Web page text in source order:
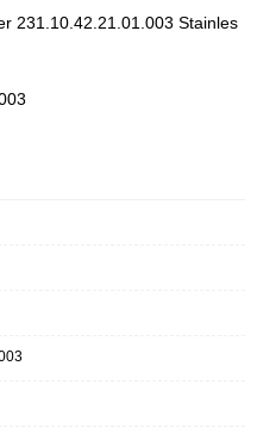
231.10.42.21.01.003 Stainles